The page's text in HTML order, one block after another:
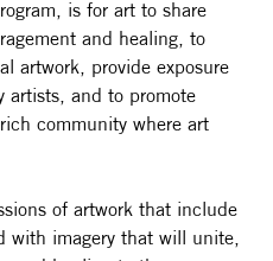
is for art to share
and healing, to
artwork, provide exposure
artists, and to promote
community where art
of artwork that include
with imagery that will unite,